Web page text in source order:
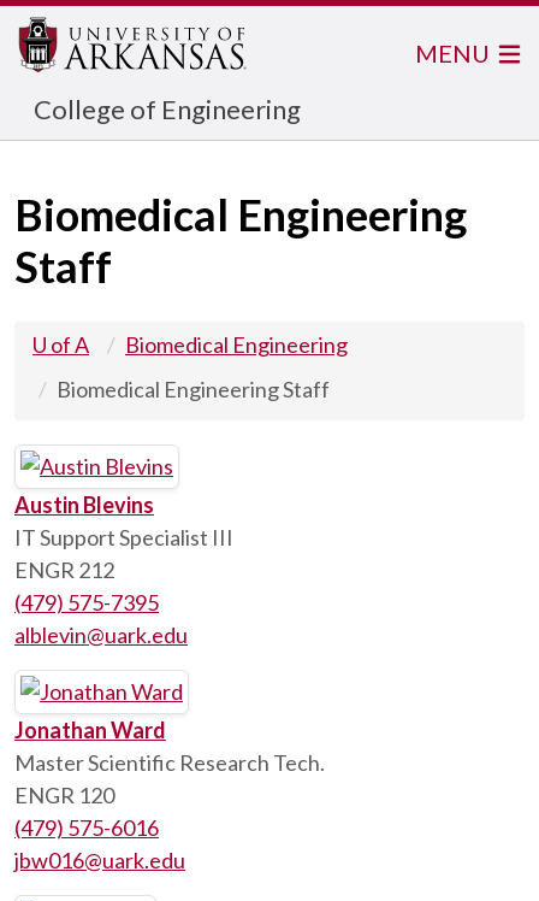
College of Engineering
MENU
Biomedical Engineering
Staff
U of A
Biomedical Engineering
Biomedical Engineering Staff
Austin Blevins
IT Support Specialist III
ENGR 212
(479) 575-7395
alblevin@uark.edu
Jonathan Ward
Master Scientific Research Tech.
ENGR 120
(479) 575-6016
jbw016@uark.edu